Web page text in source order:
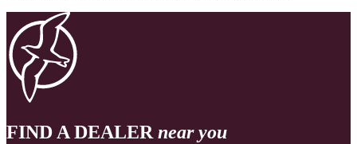
FIND A DEALER near you